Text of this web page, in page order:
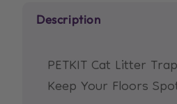
Description
PETKIT Cat Litter
Keep Your Floors